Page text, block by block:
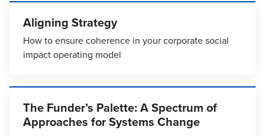
Aligning Strategy
How to ensure coherence in your corporate social
impact operating model
The Funder’s Palette: A Spectrum of
Approaches for Systems Change